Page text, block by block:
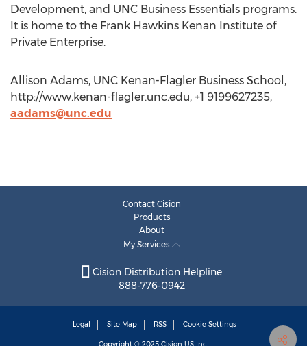
Development, and UNC Business Essentials programs.
It is home to the Frank Hawkins Kenan Institute of
Private Enterprise.
Allison Adams, UNC Kenan-Flagler Business School,
http://www.kenan-flagler.unc.edu, +1 9199627235,
aadams@unc.edu
Contact Cision
Products
About
My Services
Cision Distribution Helpline
888-776-0942
Legal Site Map RSS Cookie Settings